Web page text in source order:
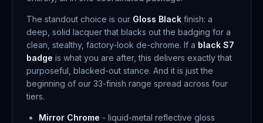
The standout choice is our Gloss Black finish: a
deep, solid lacquer that blacks out the badging for a
clean, stealthy, factory-look de-chrome. If a black S7
badge is what you are after, this delivers exactly that
purposeful, blacked-out stance. And it is just the
beginning of our 33-finish range spread across four
tiers.
Mirror Chrome - liquid-metal reflective gloss